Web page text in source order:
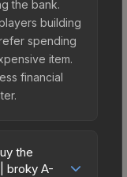
the bank.
building
spending
item.
financial
the
broky A-